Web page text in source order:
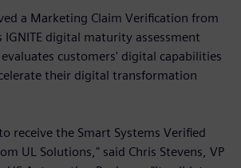
a Marketing Claim Verification from
digital maturity assessment
customers' digital capabilities
their digital transformation
receive the Smart Systems Verified
UL Solutions," said Chris Stevens, VP